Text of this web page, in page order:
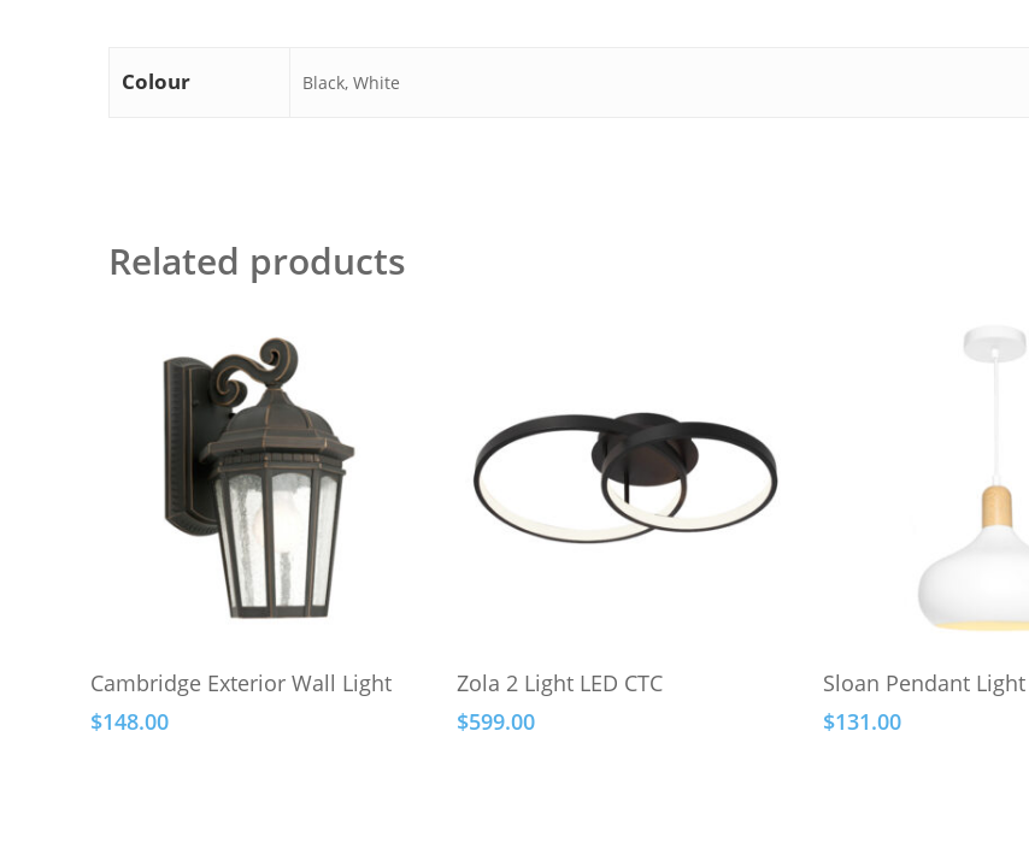
Colour Black, White
Related products
Select Options
product
has
Cambridge Exterior Wall Light
$148.00
Select Options
product
has
Zola 2 Light LED CTC
$599.00
Add To Cart
Sloan Pendant Light
$131.00